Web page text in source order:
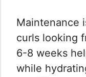
Maintenance
curls looking
6-8 weeks
while